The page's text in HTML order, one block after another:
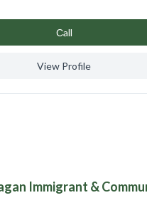
Сall
View Profile
Immigrant &